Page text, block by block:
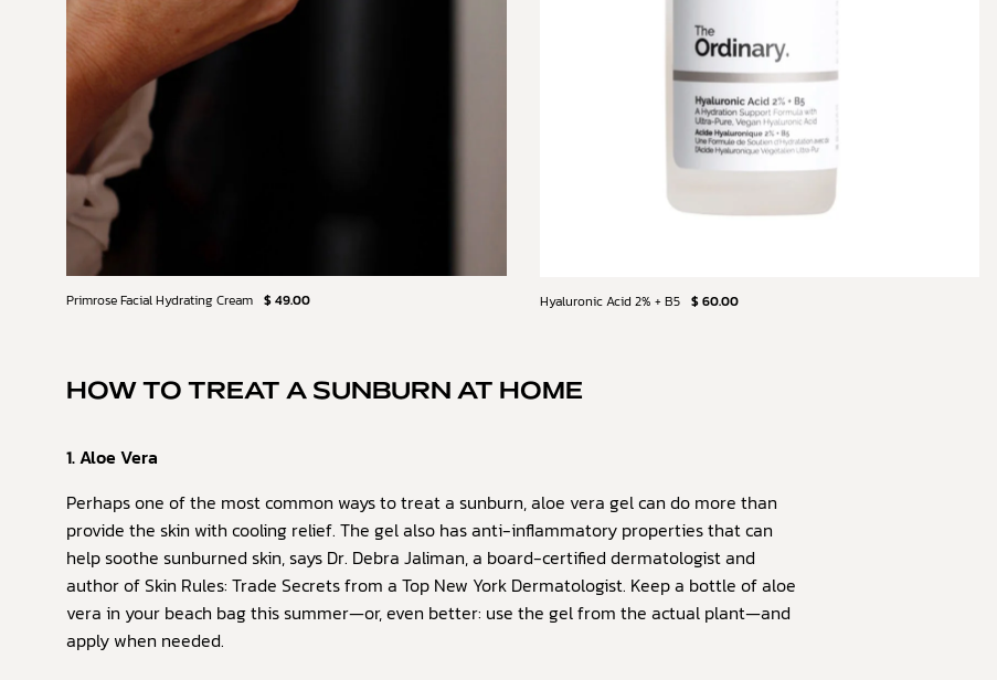
Primrose Facial Hydrating Cream $ 49.00 Hyaluronic Acid 2% + B5 $ 60.00
HOW TO TREAT A SUNBURN AT HOME
1. Aloe Vera
Perhaps one of the most common ways to treat a sunburn, aloe vera gel can do more than
provide the skin with cooling relief. The gel also has anti-inflammatory properties that can
help soothe sunburned skin, says Dr. Debra Jaliman, a board-certified dermatologist and
author of Skin Rules: Trade Secrets from a Top New York Dermatologist. Keep a bottle of aloe
vera in your beach bag this summer—or, even better: use the gel from the actual plant—and
apply when needed.